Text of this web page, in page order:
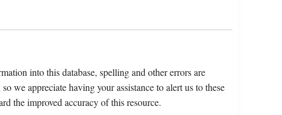
into this database, spelling and other errors are
we appreciate having your assistance to alert us to these
the improved accuracy of this resource.